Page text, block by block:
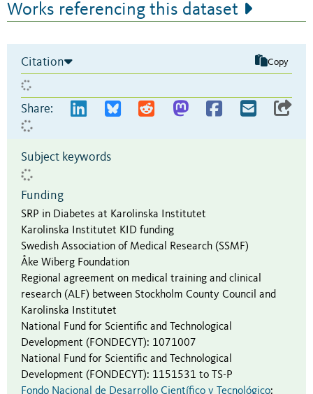
Works referencing this dataset
Citation Copy
Share:
Subject keywords
Funding
SRP in Diabetes at Karolinska Institutet
Karolinska Institutet KID funding
Swedish Association of Medical Research (SSMF)
Åke Wiberg Foundation
Regional agreement on medical training and clinical
research (ALF) between Stockholm County Council and
Karolinska Institutet
National Fund for Scientific and Technological
Development (FONDECYT): 1071007
National Fund for Scientific and Technological
Development (FONDECYT): 1151531 to TS-P
Fondo Nacional de Desarrollo Científico y Tecnológico: